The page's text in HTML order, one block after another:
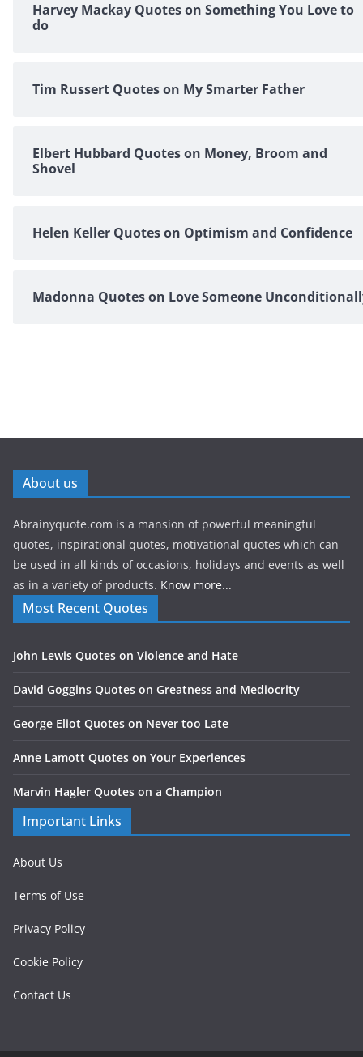
Harvey Mackay Quotes on Something You Love to
do
Tim Russert Quotes on My Smarter Father
Elbert Hubbard Quotes on Money, Broom and
Shovel
Helen Keller Quotes on Optimism and Confidence
Madonna Quotes on Love Someone
About us
Abrainyquote.com is a mansion of powerful meaningful
quotes, inspirational quotes, motivational quotes which can
be used in all kinds of occasions, holidays and events as well
as in a variety of products. Know more...
Most Recent Quotes
John Lewis Quotes on Violence and Hate
David Goggins Quotes on Greatness and Mediocrity
George Eliot Quotes on Never too Late
Anne Lamott Quotes on Your Experiences
Marvin Hagler Quotes on a Champion
Important Links
About Us
Terms of Use
Privacy Policy
Cookie Policy
Contact Us